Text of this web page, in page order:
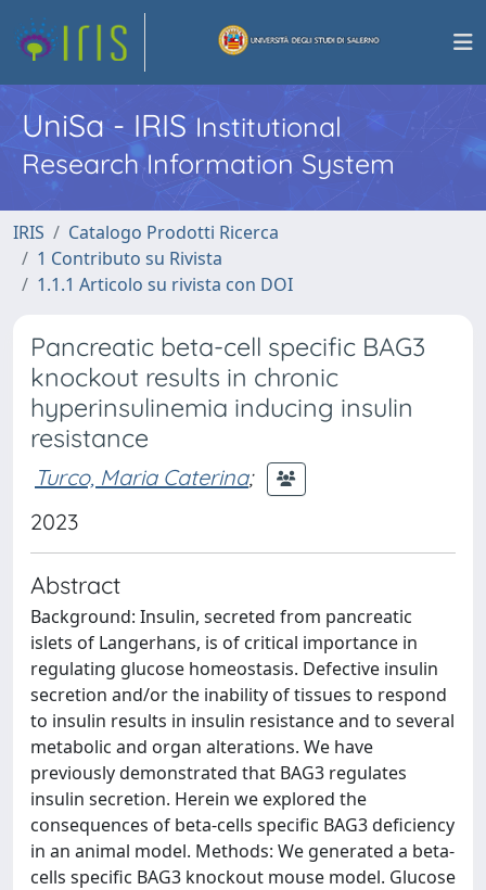
UniSa - IRISInstitutional
Research Information System
IRIS
Catalogo Prodotti Ricerca
1 Contributo su Rivista
1.1.1 Articolo su rivista con DOI
Pancreatic beta-cell specific BAG3
knockout results in chronic
hyperinsulinemia inducing insulin
resistance
Turco, Maria Caterina;
2023
Abstract
Background: Insulin, secreted from pancreatic
islets of Langerhans, is of critical importance in
regulating glucose homeostasis. Defective insulin
secretion and/or the inability of tissues to respond
to insulin results in insulin resistance and to several
metabolic and organ alterations. We have
previously demonstrated that BAG3 regulates
insulin secretion. Herein we explored the
consequences of beta-cells specific BAG3 deficiency
in an animal model. Methods: We generated a beta-
cells specific BAG3 knockout mouse model. Glucose